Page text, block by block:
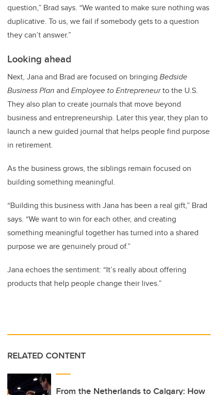
question,” Brad says. “We wanted to make sure nothing was
duplicative. To us, we fail if somebody gets to a question
they can’t answer.”
Looking ahead
Next, Jana and Brad are focused on bringing Bedside
Business Plan and Employee to Entrepreneurto the U.S.
They also plan to create journals that move beyond
business and entrepreneurship. Later this year, they plan to
launch a new guided journal that helps people find purpose
in retirement.
As the business grows, the siblings remain focused on
building something meaningful.
“Building this business with Jana has been a real gift,” Brad
says. “We want to win for each other, and creating
something meaningful together has turned into a shared
purpose we are genuinely proud of.”
Jana echoes the sentiment: “It’s really about offering
products that help people change their lives.”
RELATED CONTENT
From the Netherlands to Calgary: How